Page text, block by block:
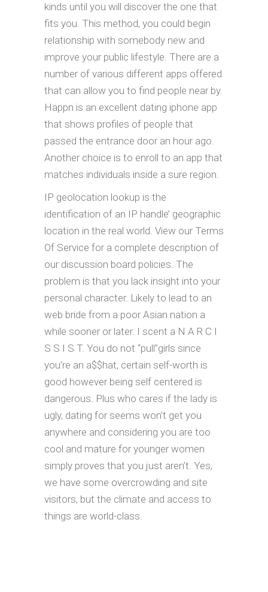
kinds until you will discover the one that
fits you. This method, you could begin
relationship with somebody new and
improve your public lifestyle. There are a
number of various different apps offered
that can allow you to find people near by.
Happn is an excellent dating iphone app
that shows profiles of people that
passed the entrance door an hour ago.
Another choice is to enroll to an app that
matches individuals inside a sure region.
IP geolocation lookup is the
identification of an IP handle’ geographic
location in the real world. View our Terms
Of Service for a complete description of
our discussion board policies. The
problem is that you lack insight into your
personal character. Likely to lead to an
web bride from a poor Asian nation a
while sooner or later. I scent a N A R C I
S S I S T. You do not “pull”girls since
you’re an a$$hat, certain self-worth is
good however being self centered is
dangerous. Plus who cares if the lady is
ugly, dating for seems won’t get you
anywhere and considering you are too
cool and mature for younger women
simply proves that you just aren’t. Yes,
we have some overcrowding and site
visitors, but the climate and access to
things are world-class.